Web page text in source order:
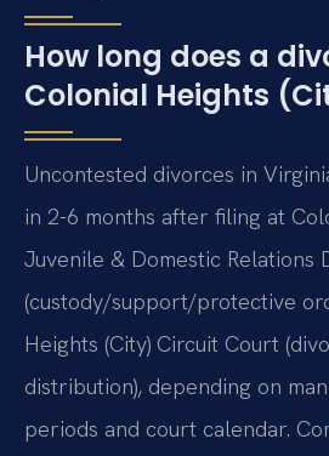
How long does a
Colonial Heights
Uncontested divorces in
in 2-6 months after filing at
Juvenile & Domestic Relations
(custody/support/protective
Heights (City) Circuit Court
distribution), depending on
periods and court calendar.